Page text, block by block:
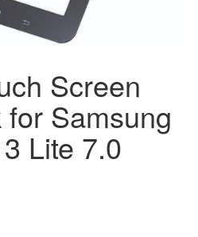
Screen
Samsung
Lite 7.0